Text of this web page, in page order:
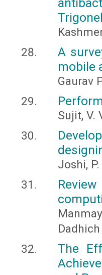
A
mobile
Gaurav
Sujit, V.
Joshi,
The